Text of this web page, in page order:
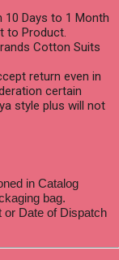
10 Days to 1 Month
to Product.
Cotton Suits
return even in
certain
style plus will not
in Catalog
bag.
or Date of Dispatch